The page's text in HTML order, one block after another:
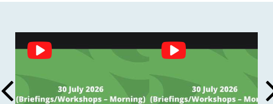
Social
Feed